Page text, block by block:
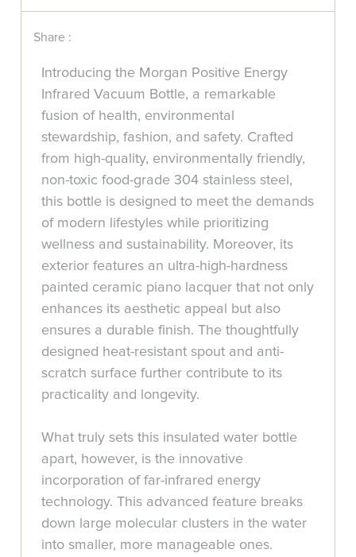
Share :
Introducing the Morgan Positive Energy
Infrared Vacuum Bottle, a remarkable
fusion of health, environmental
stewardship, fashion, and safety. Crafted
from high-quality, environmentally friendly,
non-toxic food-grade 304 stainless steel,
this bottle is designed to meet the demands
of modern lifestyles while prioritizing
wellness and sustainability. Moreover, its
exterior features an ultra-high-hardness
painted ceramic piano lacquer that not only
enhances its aesthetic appeal but also
ensures a durable finish. The thoughtfully
designed heat-resistant spout and anti-
scratch surface further contribute to its
practicality and longevity.
What truly sets this insulated water bottle
apart, however, is the innovative
incorporation of far-infrared energy
technology. This advanced feature breaks
down large molecular clusters in the water
into smaller, more manageable ones.